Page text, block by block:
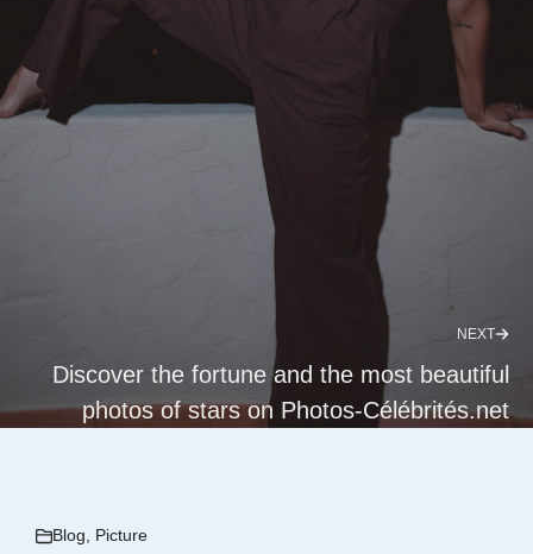
NEXT
Discover the fortune and the most beautiful
photos of stars on Photos-Célébrités.net
Blog Picture